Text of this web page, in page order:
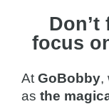
focus
At GoBobby,
as the